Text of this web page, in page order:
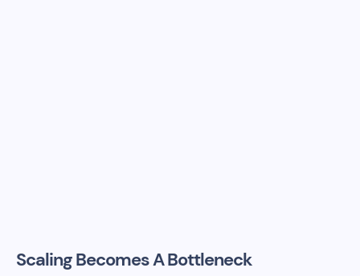
Scaling Becomes A Bottleneck